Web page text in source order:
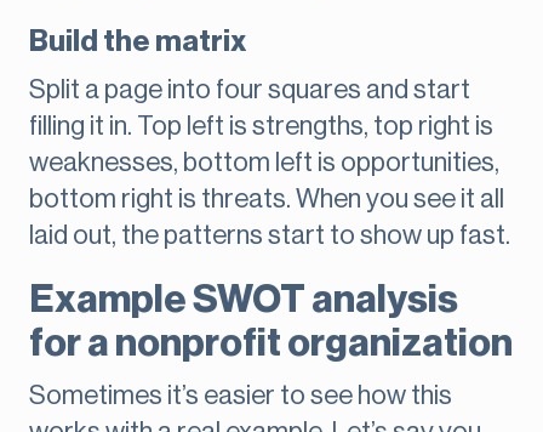
Build the matrix
Split a page into four squares and start
filling it in. Top left is strengths, top right is
weaknesses, bottom left is opportunities,
bottom right is threats. When you see it all
laid out, the patterns start to show up fast.
Example SWOT analysis
for a nonprofit organization
Sometimes it’s easier to see how this